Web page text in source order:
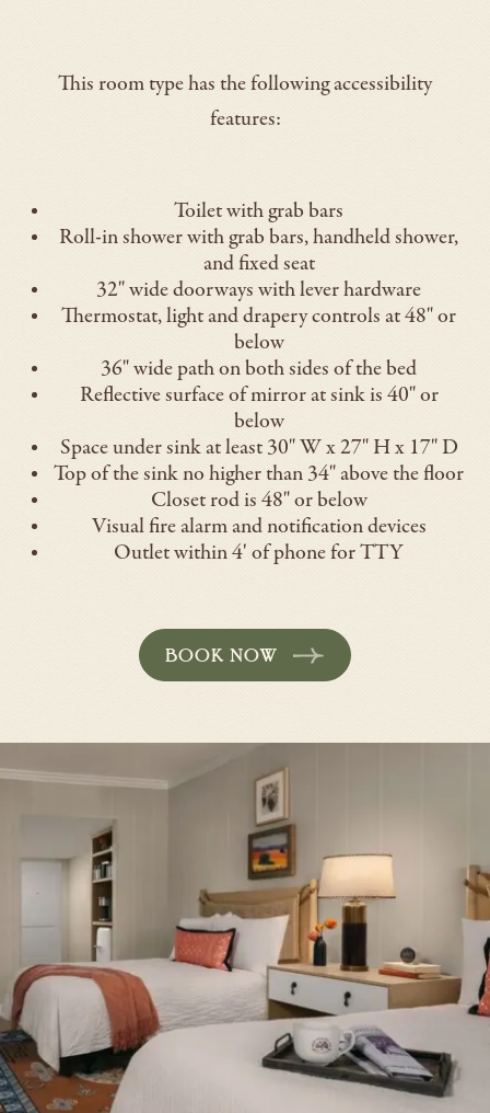
This room type has the following accessibility
features:
Toilet with grab bars
Roll-in shower with grab bars, handheld shower,
and fixed seat
32" wide doorways with lever hardware
Thermostat, light and drapery controls at 48" or
below
36" wide path on both sides of the bed
Reflective surface of mirror at sink is 40" or
below
Space under sink at least 30" W x 27" H x 17" D
Top of the sink no higher than 34" above the floor
Closet rod is 48" or below
Visual fire alarm and notification devices
Outlet within 4' of phone for TTY
BOOK NOW
-
A
NEW
WINDOW